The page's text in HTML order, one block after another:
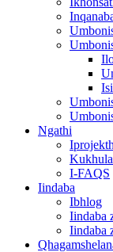
Ngathi
I-FAQS
Iindaba
Ibhlog
Iindaba
Iindaba